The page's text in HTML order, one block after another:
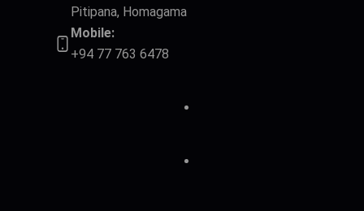
Pitipana, Homagama
Mobile:
+94 77 763 6478